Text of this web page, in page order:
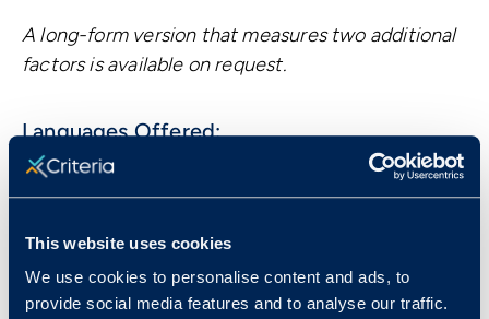
This website uses cookies
We use cookies to personalise content and ads, to
provide social media features and to analyse our traffic.
A long-form version that measures two additional
factors is available on request.
Languages Offered:
English (US) -
French (Canadian)
Portuguese (Brazilian)